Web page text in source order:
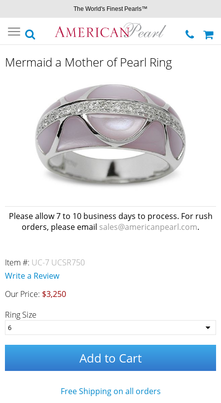
The World's Finest Pearls™
Toggle
navigation
Mermaid a Mother of Pearl Ring
Please allow 7 to 10 business days to process. For rush
orders, please email sales@americanpearl.com.
Item #: UC-7 UCSR750
Write a Review
Our Price: $3,250
Ring Size
Add to Cart
Free Shipping on all orders